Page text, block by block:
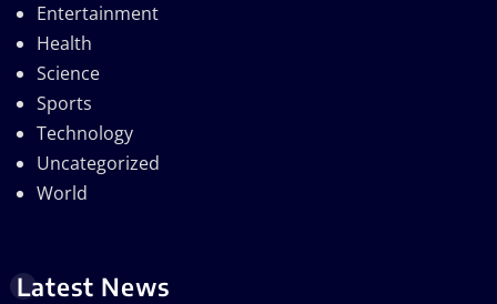
Entertainment
Health
Science
Sports
Technology
Uncategorized
World
Latest News